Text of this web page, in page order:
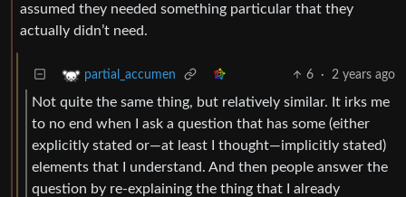
assumed they needed something particular that they
actually didn’t need.
partial_accumen 6 · 2 years ago
Not quite the same thing, but relatively similar. It irks me
to no end when I ask a question that has some (either
explicitly stated or—at least I thought—implicitly stated)
elements that I understand. And then people answer the
question by re-explaining the thing that I already